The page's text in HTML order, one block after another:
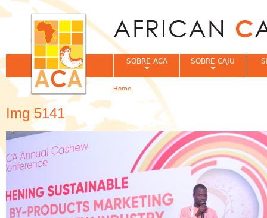
Img 5141
SOBRE ACA SOBRE CAJU
You are here
Home